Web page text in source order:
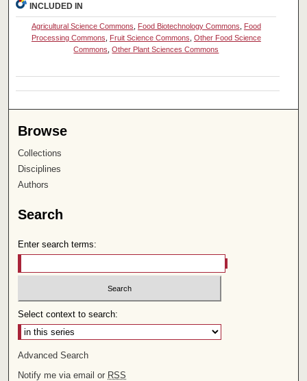
INCLUDED IN
Agricultural Science Commons Food Biotechnology Commons
Food
Processing Commons
Fruit Science Commons Other Food Science
Commons ,Other Plant Sciences Commons
Browse
Collections
Disciplines
Authors
Search
Enter search terms:
Select context to search:
Advanced Search
Notify me via email or RSS